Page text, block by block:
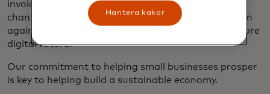
invoicing, digital loyalty programsand ecommerce
channels, as well as solutions which offer protection
against cybersecurity threats as they embrace a more
digital future.
Our commitment to helping small businesses prosper
is key to helping build a sustainable economy.
Hantera kakor